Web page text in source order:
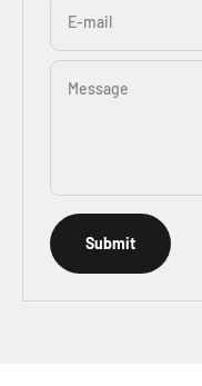
E-mail
Message
Submit